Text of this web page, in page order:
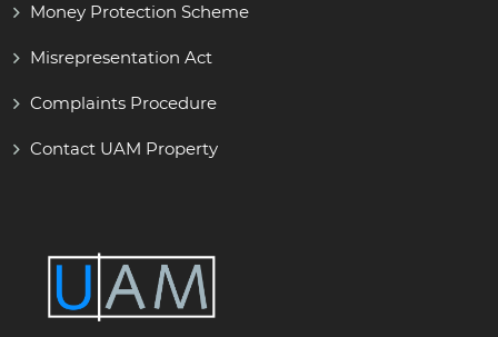
Money Protection Scheme
Misrepresentation Act
Complaints Procedure
Contact UAM Property